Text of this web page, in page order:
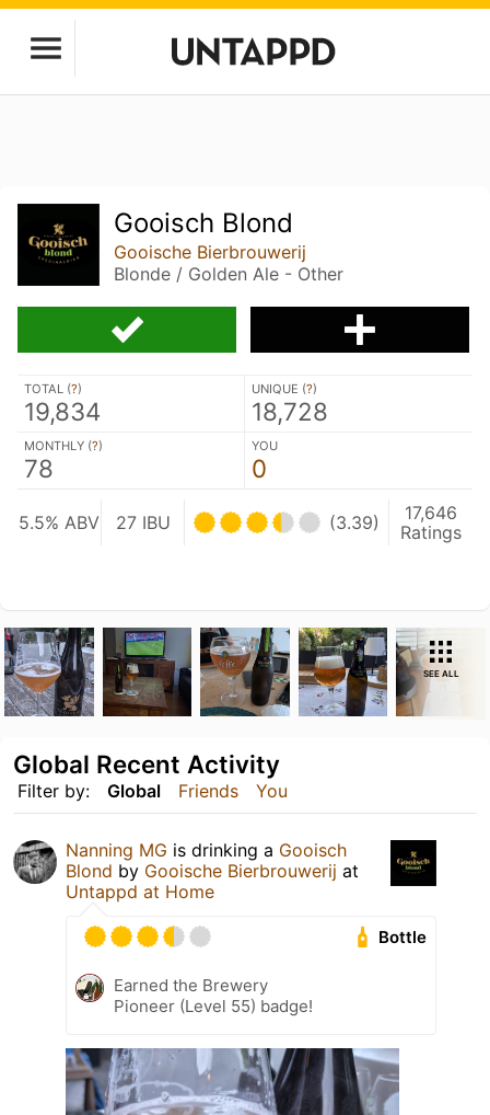
Gooisch Blond
Gooische Bierbrouwerij
Blonde / Golden Ale - Other
TOTAL (?)
19,834
UNIQUE (?)
18,728
MONTHLY (?)
78
YOU
0
5.5% ABV 27 IBU (3.39)
17,646
Ratings
SEE ALL
Filter by: Global Friends You
Global Recent Activity
Nanning MG is drinking a Gooisch
Blond by Gooische Bierbrouwerij at
Untappd at Home
Bottle
Earned the Brewery
Pioneer (Level 55) badge!